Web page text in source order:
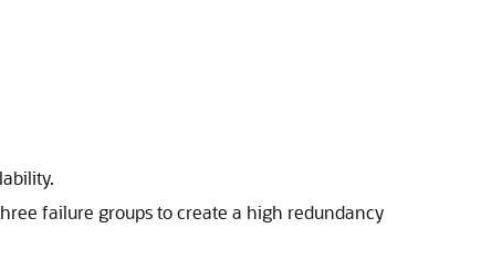
failure groups to create a high redundancy